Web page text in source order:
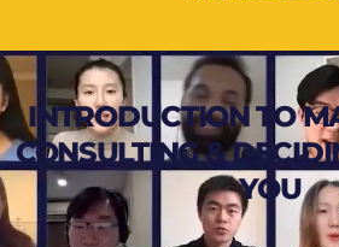
INTRODUCTION TO
CONSULTING &
YOU